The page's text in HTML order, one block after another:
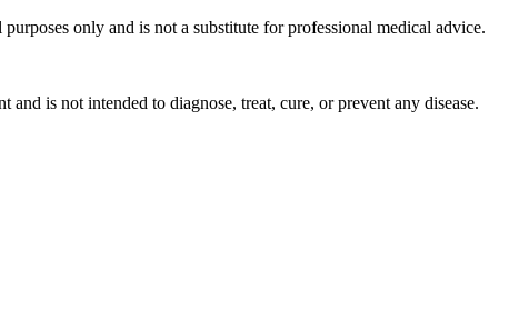
only and is not a substitute for professional medical advice.
is not intended to diagnose, treat, cure, or prevent any disease.